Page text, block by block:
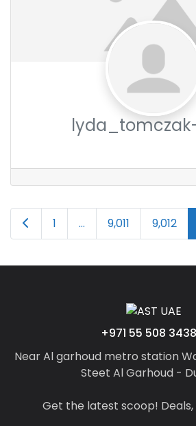
Posts
navigation
Newer posts
1 … 9,011 9,012
+971 55 508 3438
Near Al garhoud metro station
Steet Al Garhoud -
Get the latest scoop!